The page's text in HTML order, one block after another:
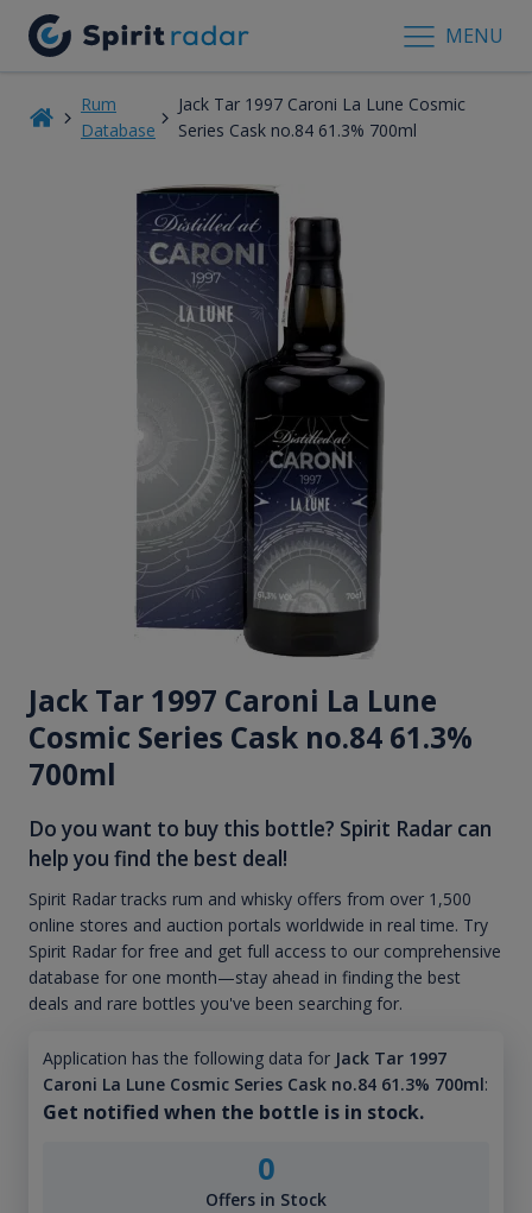
MENU
Rum
Database
Jack Tar 1997 Caroni La Lune Cosmic
Series Cask no.84 61.3% 700ml
Jack Tar 1997 Caroni La Lune
Cosmic Series Cask no.84 61.3%
700ml
Do you want to buy this bottle? Spirit Radar can
help you find the best deal!
Spirit Radar tracks rum and whisky offers from over 1,500
online stores and auction portals worldwide in real time. Try
Spirit Radar for free and get full access to our comprehensive
database for one month—stay ahead in finding the best
deals and rare bottles you've been searching for.
Application has the following data for Jack Tar 1997
Caroni La Lune Cosmic Series Cask no.84 61.3% 700ml:
Get notified when the bottle is in stock.
0
Offers in Stock